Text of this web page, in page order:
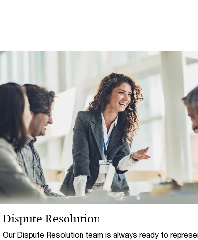
Dispute Resolution
Our Dispute Resolution team is always ready to